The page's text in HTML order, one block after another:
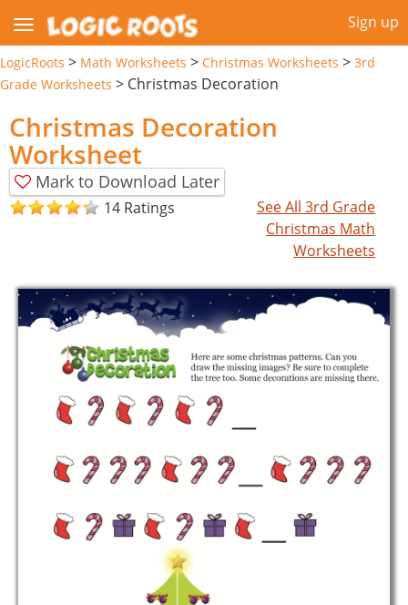
Sign up
LogicRoots > Math Worksheets > Christmas Worksheets > 3rd
Grade Worksheets > Christmas Decoration
Christmas Decoration
Worksheet
Mark to Download Later
14 Ratings
See All 3rd Grade
Christmas Math
Worksheets